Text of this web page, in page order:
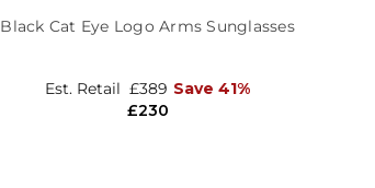
Black Cat Eye Logo Arms Sunglasses
£230
Est. Retail £389 Save 41%